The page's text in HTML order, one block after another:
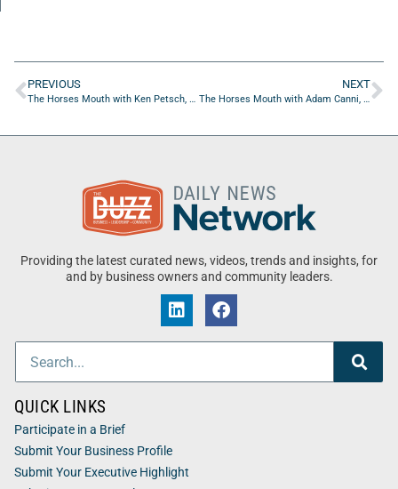
PREVIOUS
The Horses Mouth with Ken Petsch, Jepp Walter, Jeanne Maron, Major Harding, and Coach Dave Campo
NEXT
The Horses Mouth with Adam Canni, Mark Geil, Chris Bagley, and Jeanne Maron
Providing the latest curated news, videos, trends and insights, for
and by business owners and community leaders.
QUICK LINKS
Participate in a Brief
Submit Your Business Profile
Submit Your Executive Highlight